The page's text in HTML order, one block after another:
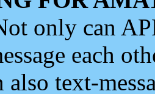
only can
each
also text-